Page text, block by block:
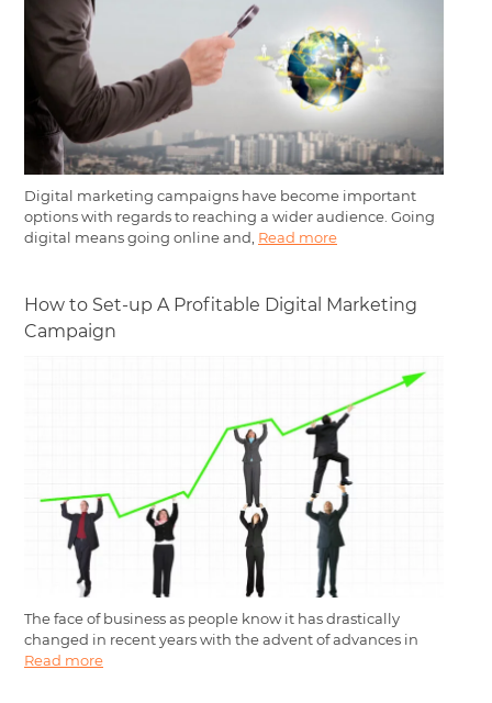
Digital marketing campaigns have become important
options with regards to reaching a wider audience. Going
digital means going online and, Read more
How to Set-up A Profitable Digital Marketing
Campaign
The face of business as people know it has drastically
changed in recent years with the advent of advances in
Read more